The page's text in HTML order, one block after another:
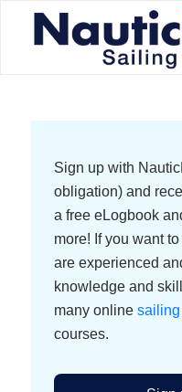
Sign up with
obligation) and
a free eLogbook
more! If you want
are experienced
knowledge and
many online sailing
courses.